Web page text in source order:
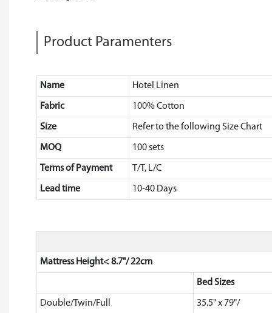
Product Paramenters
Name Hotel Linen
Fabric 100% Cotton
Size Refer to the following Size Chart
MOQ 100 sets
Terms of Payment T/T, L/C
Lead time 10-40 Days
Mattress Height< 8.7"/ 22cm
Bed Sizes
Double/Twin/Full
35.5" x 79"/